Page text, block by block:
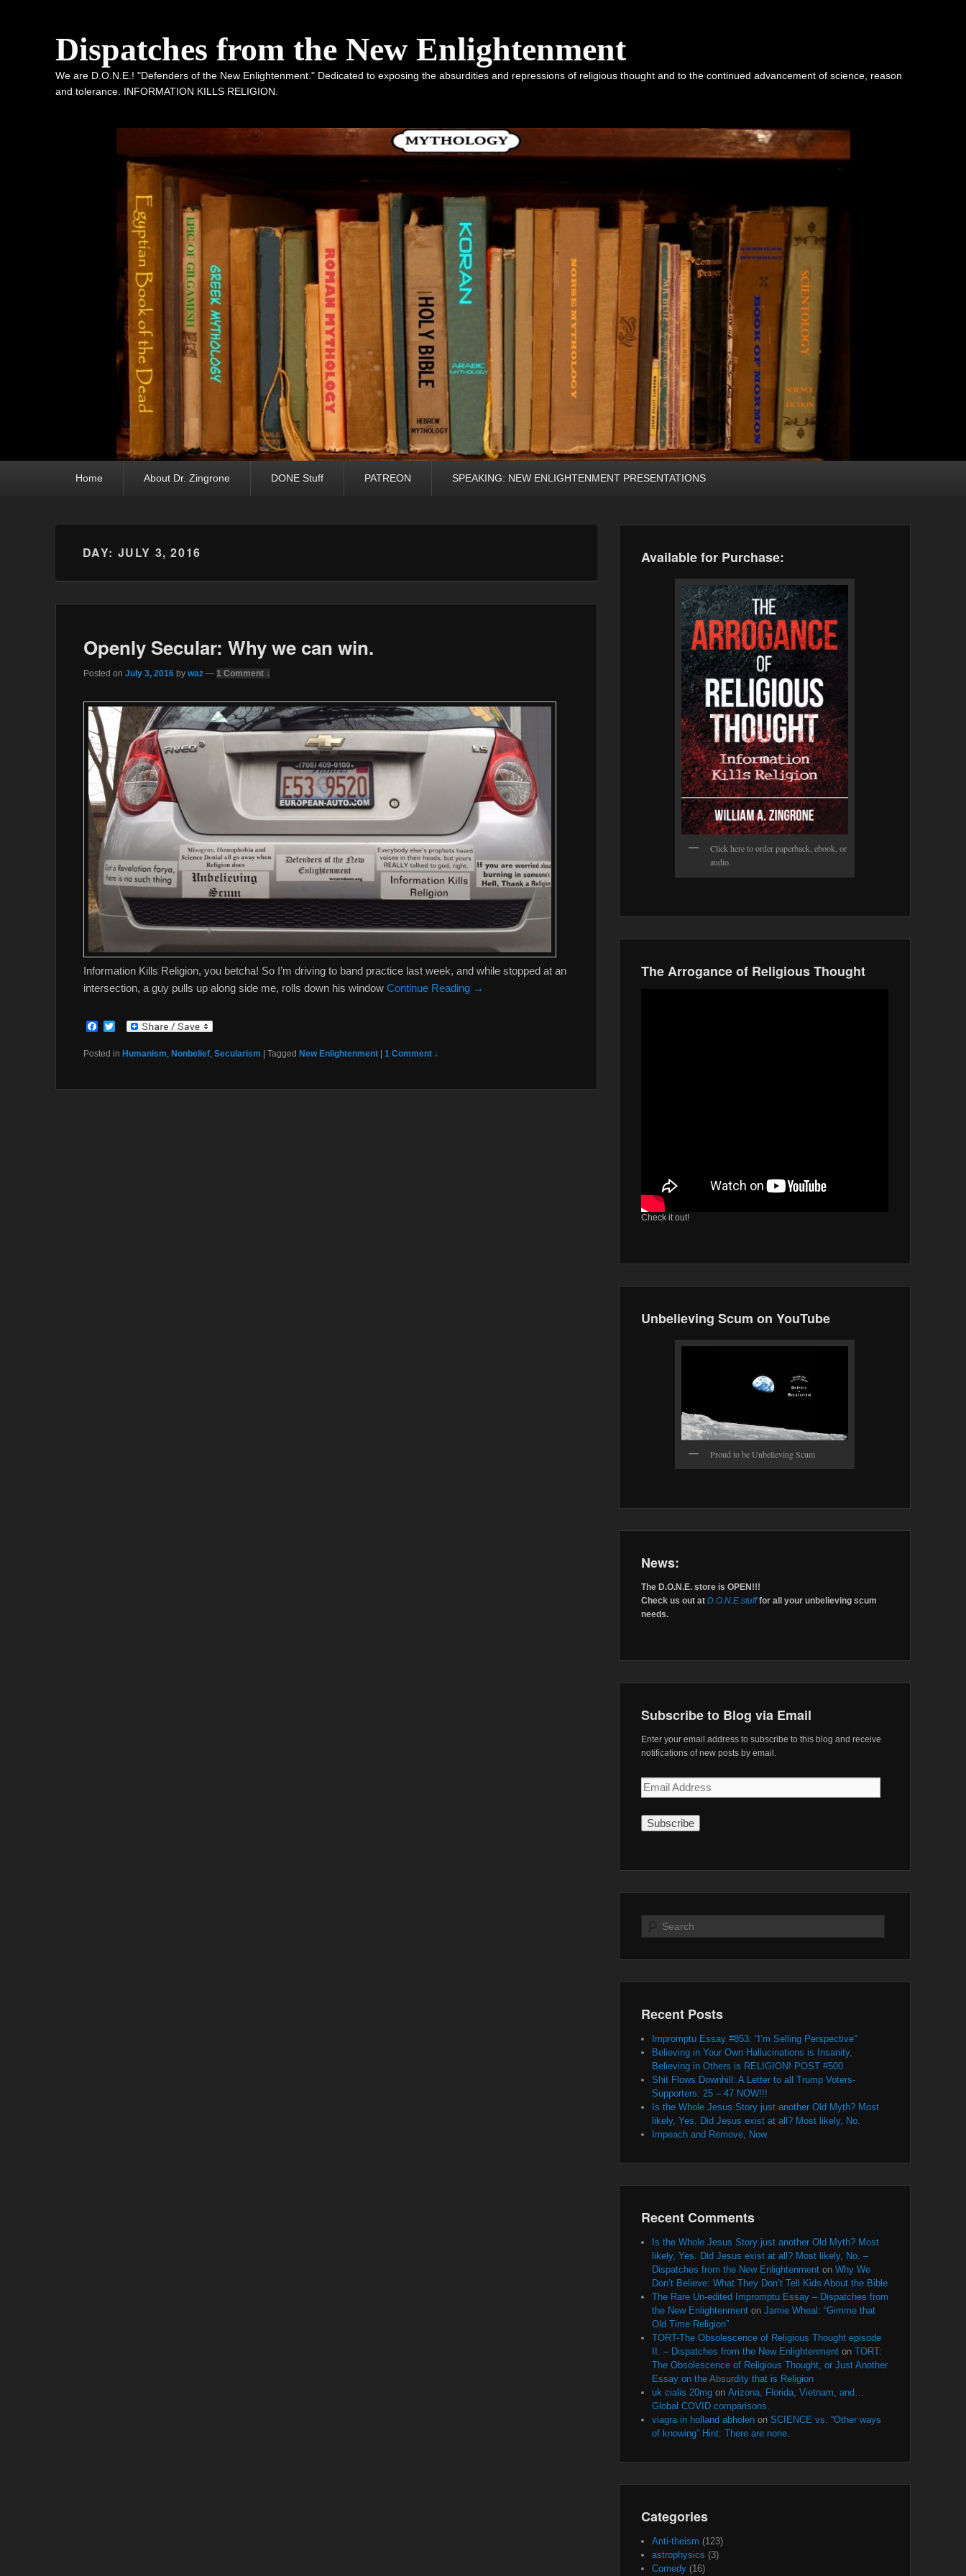
Dispatches from the New Enlightenment
We are D.O.N.E.! "Defenders of the New Enlightenment." Dedicated to exposing the absurdities and repressions of religious thought and to the continued advancement of science, reason
and tolerance. INFORMATION KILLS RELIGION.
Home About Dr. Zingrone DONE Stuff PATREON SPEAKING: NEW ENLIGHTENMENT PRESENTATIONS
DAY: JULY 3, 2016
Openly Secular: Why we can win.
Posted on July 3, 2016 by waz — 1 Comment ↓
Information Kills Religion, you betcha! So I’m driving to band practice last week, and while stopped at an
intersection, a guy pulls up along side me, rolls down his window Continue Reading →
F
c
e
i
t
Posted in Humanism Nonbelief Secularism | Tagged New Enlightenment | 1 Comment ↓
Available for Purchase:
Click here to order paperback, ebook, or
audio.
The Arrogance of Religious Thought
Check it out!
Unbelieving Scum on YouTube
Proud to be Unbelieving Scum
News:
The D.O.N.E. store is OPEN!!!
Check us out at D.O.N.E.stufffor all your unbelieving scum
needs.
Subscribe to Blog via Email
Enter your email address to subscribe to this blog and receive
notifications of new posts by email.
Email
Address
Search
Recent Posts
Impromptu Essay #853: “I’m Selling Perspective”
Believing in Your Own Hallucinations is Insanity,
Believing in Others is RELIGION! POST #500
Shit Flows Downhill: A Letter to all Trump Voters-
Supporters: 25 – 47 NOW!!!
Is the Whole Jesus Story just another Old Myth? Most
likely, Yes. Did Jesus exist at all? Most likely, No.
Impeach and Remove, Now.
Recent Comments
Is the Whole Jesus Story just another Old Myth? Most
likely, Yes. Did Jesus exist at all? Most likely, No. –
Dispatches from the New Enlightenment on Why We
Don’t Believe: What They Don’t Tell Kids About the Bible
The Rare Un-edited Impromptu Essay – Dispatches from
the New Enlightenment on Jamie Wheal: “Gimme that
Old Time Religion”
TORT-The Obsolescence of Religious Thought episode
II. – Dispatches from the New Enlightenment on TORT:
The Obsolescence of Religious Thought, or Just Another
Essay on the Absurdity that is Religion
uk cialis 20mg on Arizona, Florida, Vietnam, and…
Global COVID comparisons.
viagra in holland abholen on SCIENCE vs. “Other ways
of knowing” Hint: There are none.
Categories
Anti-theism (123)
astrophysics (3)
Comedy (16)